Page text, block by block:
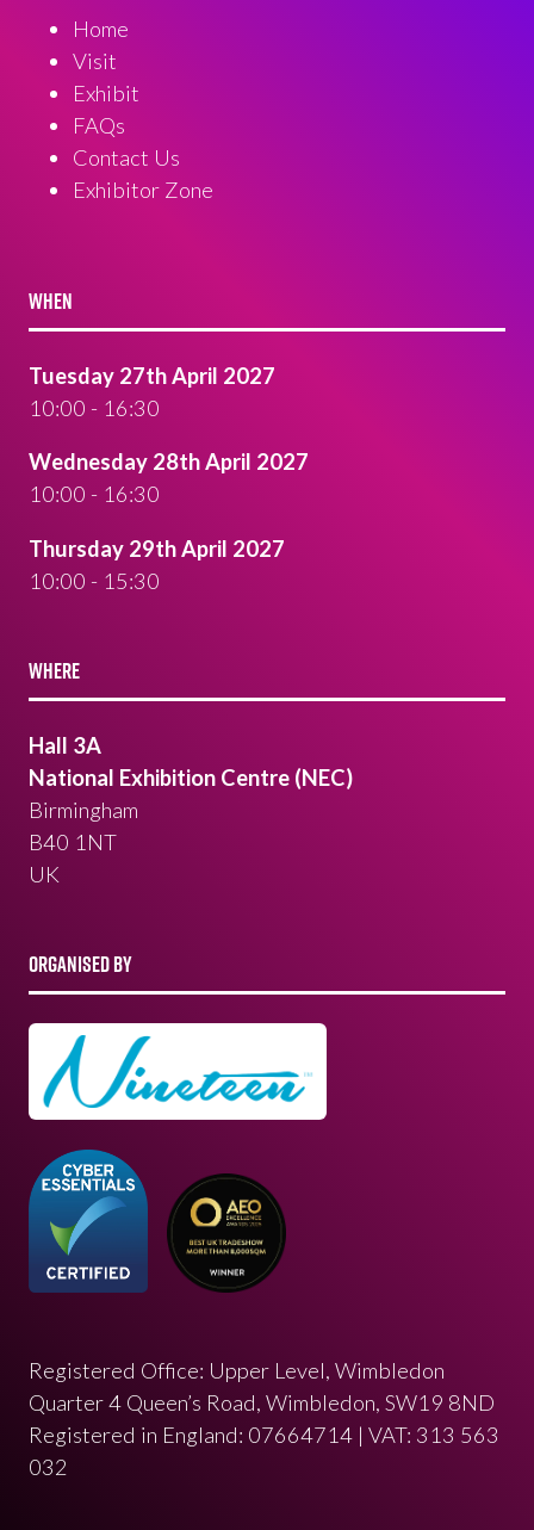
Home
Visit
Exhibit
FAQs
Contact Us
Exhibitor Zone
WHEN
Tuesday 27th April 2027
10:00 - 16:30
Wednesday 28th April 2027
10:00 - 16:30
Thursday 29th April 2027
10:00 - 15:30
WHERE
Hall 3A
National Exhibition Centre (NEC)
Birmingham
B40 1NT
UK
ORGANISED BY
Registered Office: Upper Level, Wimbledon
Quarter 4 Queen’s Road, Wimbledon, SW19 8ND
Registered in England: 07664714 | VAT: 313 563
032